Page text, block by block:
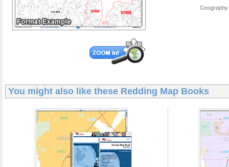
You might also like these Redding Map Books